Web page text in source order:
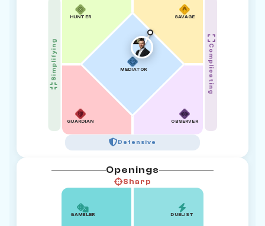
Simplifying
HUNTER SAVAGE
GUARDIAN OBSERVER
MEDIATOR
Defensive
Complicating
Openings
Sharp
GAMBLER DUELIST